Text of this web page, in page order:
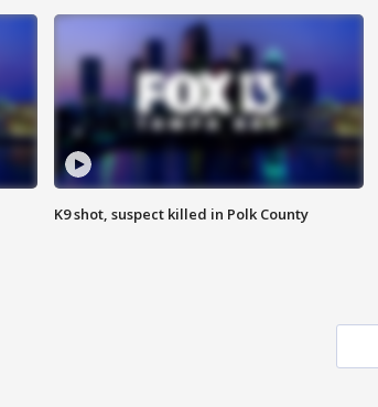
K9 shot, suspect killed in Polk County